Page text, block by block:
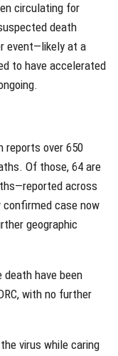
circulating for
death
event—likely at a
to have accelerated
reports over 650
Of those, 64 are
across
confirmed case now
geographic
death have been
with no further
virus while caring